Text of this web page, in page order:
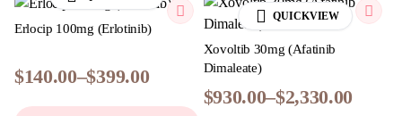
Erlocip 100mg (Erlotinib)
$140.00–$399.00
QUICKVIEW
Xovoltib 30mg (Afatinib
Dimaleate)
$930.00–$2,330.00